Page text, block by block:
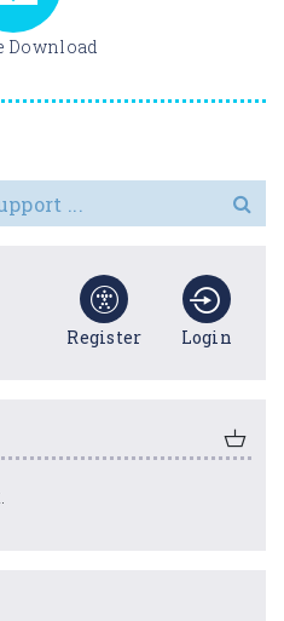
Download
Register Login